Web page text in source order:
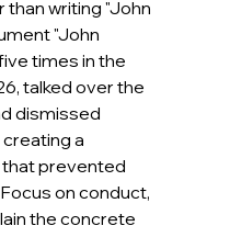
than writing "John
"John
times in the
talked over the
dismissed
a
prevented
on conduct,
the concrete